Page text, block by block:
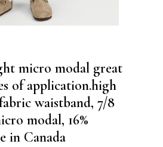
micro modal great
of application.high
waistband, 7/8
modal, 16%
in Canada